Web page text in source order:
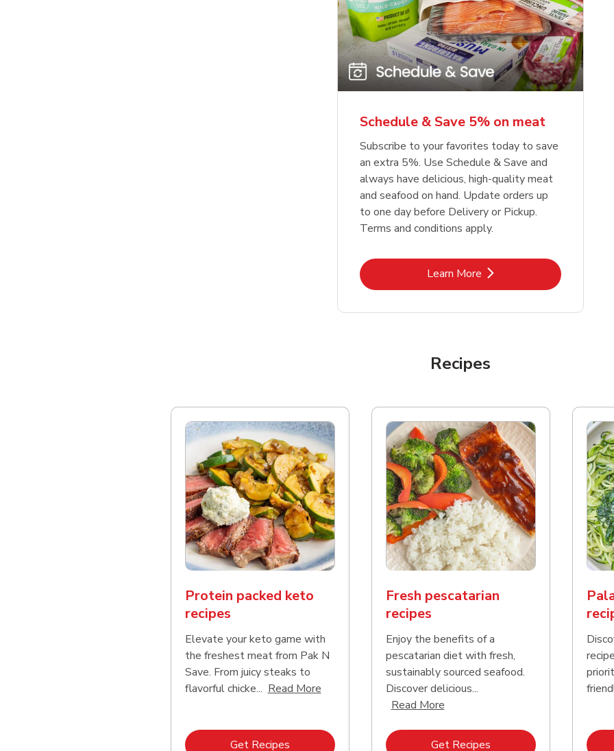
Schedule & Save 5% on meat
Subscribe to your favorites today to save
an extra 5%. Use Schedule & Save and
always have delicious, high-quality meat
and seafood on hand. Update orders up
to one day before Delivery or Pickup.
Terms and conditions apply.
Learn MoreLink Opens in New Tab
Recipes
Protein packed keto
recipes
Elevate your keto game with
the freshest meat from Pak N
Save. From juicy steaks to
flavorful chicke... Read MoreClick to expand this description and continue reading
Get RecipesLink Opens in New Tab
Fresh pescatarian
recipes
Enjoy the benefits of a
pescatarian diet with fresh,
sustainably sourced seafood.
Discover delicious...
Read MoreClick to expand this description and
Get RecipesLink Opens in New Tab